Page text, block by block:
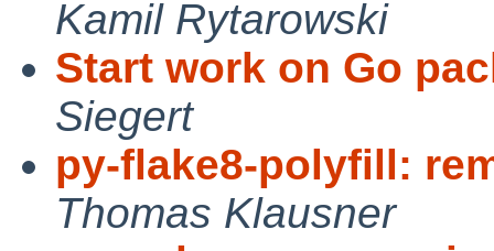
Kamil Rytarowski
Start work on Go
Siegert
py-flake8-polyfill:
Thomas Klausner